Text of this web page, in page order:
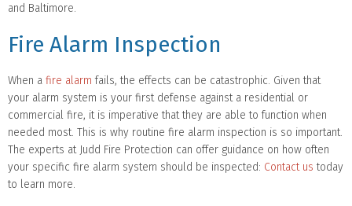
and Baltimore.
Fire Alarm Inspection
When a fire alarm fails, the effects can be catastrophic. Given that
your alarm system is your first defense against a residential or
commercial fire, it is imperative that they are able to function when
needed most. This is why routine fire alarm inspection is so important.
The experts at Judd Fire Protection can offer guidance on how often
your specific fire alarm system should be inspected: Contact us today
to learn more.